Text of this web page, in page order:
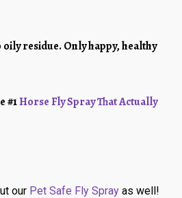
residue. Only happy, healthy
#1Horse Fly Spray That Actually
our Pet Safe Fly Spray as well!